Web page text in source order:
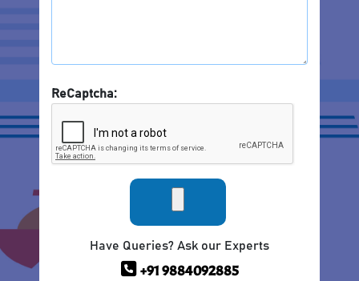
ReCaptcha:
Have Queries? Ask our Experts
+91 9884092885